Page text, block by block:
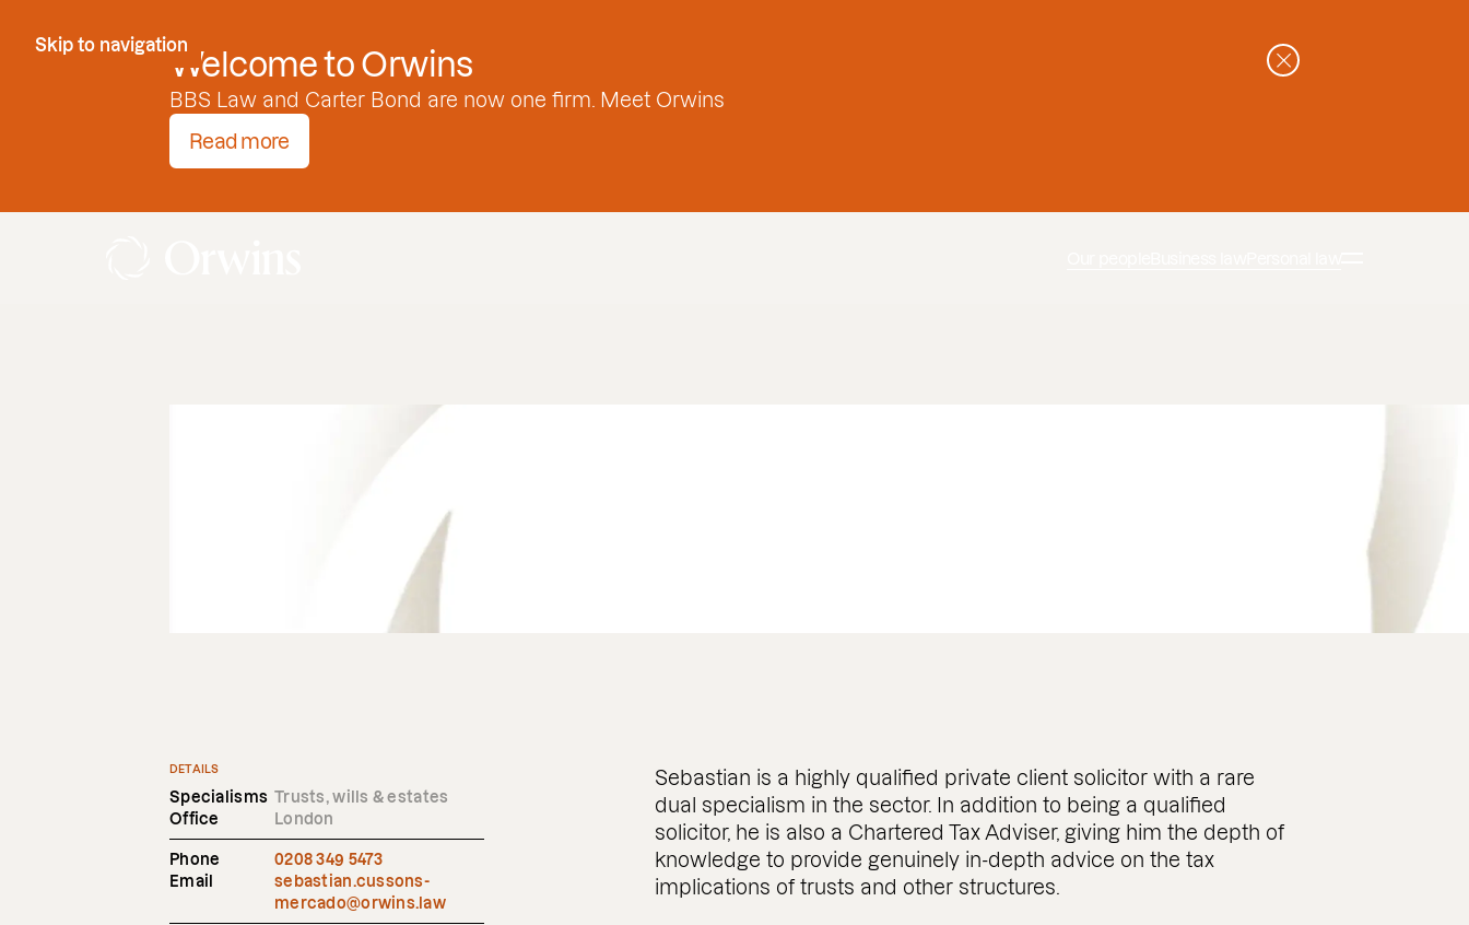
Skip to Content
Skip to navigation
Welcome to Orwins
BBS Law and Carter Bond are now one firm. Meet Orwins
Read more
DETAILS
Specialisms Trusts, wills & estates
Office
London
Phone
0208 349 5473
Email
sebastian.cussons-
mercado@orwins.law
Sebastian is a highly qualified private client solicitor with a rare
dual specialism in the sector. In addition to being a qualified
solicitor, he is also a Chartered Tax Adviser, giving him the depth of
knowledge to provide genuinely in-depth advice on the tax
implications of trusts and other structures.